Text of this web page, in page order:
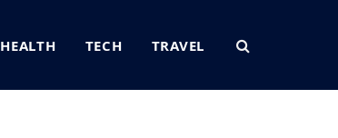
HEALTH TECH TRAVEL